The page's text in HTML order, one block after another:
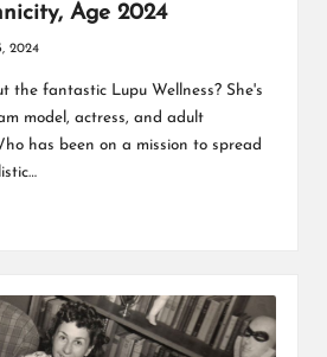
Age 2024
2024
the fantastic Lupu Wellness? She's
model, actress, and adult
has been on a mission to spread